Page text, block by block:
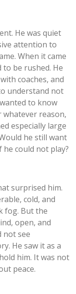
He was quiet
attention to
When it came
be rushed. He
coaches, and
understand not
to know
reason,
especially large
he still want
could not play?
surprised him.
cold, and
fog. But the
open, and
not see
He saw it as a
him. It was not
peace.